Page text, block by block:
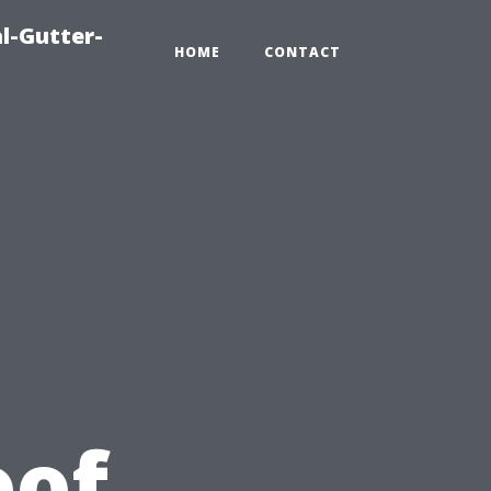
Gutter-
HOME CONTACT